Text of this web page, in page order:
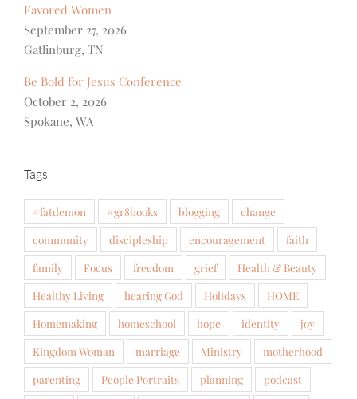
Favored Women
September 27, 2026
Gatlinburg, TN
Be Bold for Jesus Conference
October 2, 2026
Spokane, WA
Tags
#fatdemon #gr8books blogging
change
community
discipleship encouragement
faith
family
Focus freedom grief
Health & Beauty
Healthy Living
hearing God Holidays
HOME
Homemaking
homeschool hope identity
joy
Kingdom Woman
marriage Ministry
motherhood
parenting
People Portraits planning
podcast